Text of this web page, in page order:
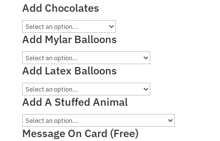
Add Chocolates
Add Mylar Balloons
Add Latex Balloons
Add A Stuffed Animal
Message On Card (Free)